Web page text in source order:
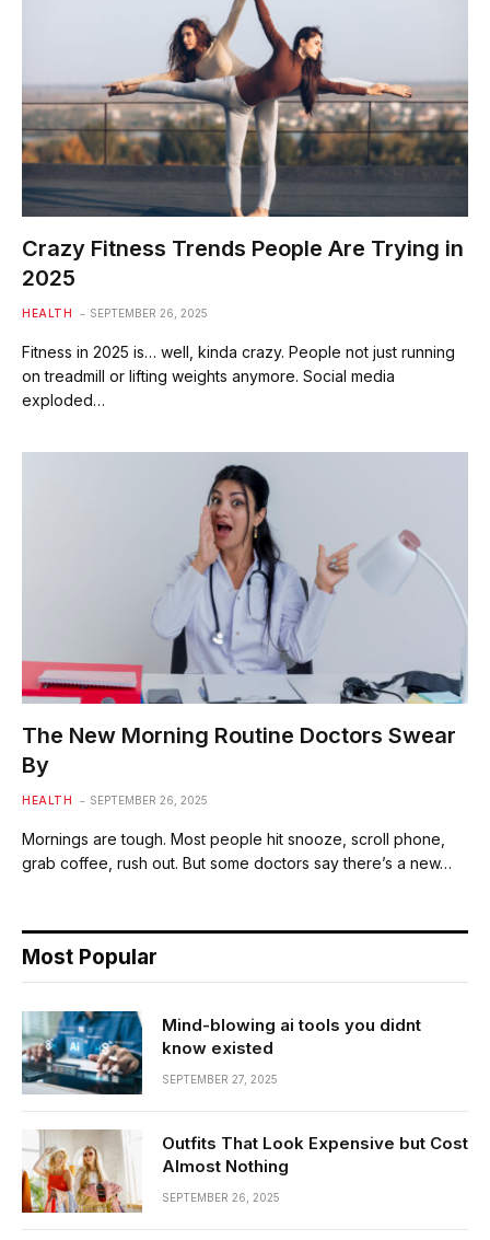
Crazy Fitness Trends People Are Trying in
2025
HEALTH SEPTEMBER 26, 2025
Fitness in 2025 is… well, kinda crazy. People not just running
on treadmill or lifting weights anymore. Social media
exploded…
The New Morning Routine Doctors Swear
By
HEALTH SEPTEMBER 26, 2025
Mornings are tough. Most people hit snooze, scroll phone,
grab coffee, rush out. But some doctors say there’s a new…
Most Popular
Mind-blowing ai tools you didnt
know existed
SEPTEMBER 27, 2025
Outfits That Look Expensive but Cost
Almost Nothing
SEPTEMBER 26, 2025